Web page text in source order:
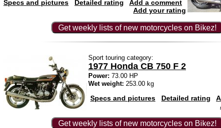
Specs and pictures Detailed rating
Add a comment
Add your rating
Get weekly lists of new motorcycles on Bikez!
Sport touring category:
1977 Honda CB 750 F 2
Power: 73.00 HP
Wet weight: 253.00 kg
Specs and pictures Detailed rating
Get weekly lists of new motorcycles on Bikez!